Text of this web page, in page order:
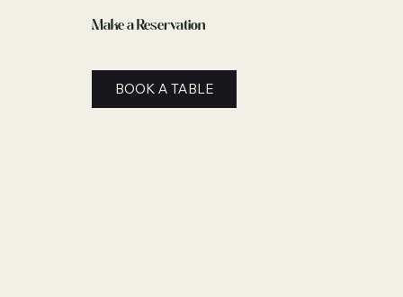
BOOK A TABLE
Make a Reservation